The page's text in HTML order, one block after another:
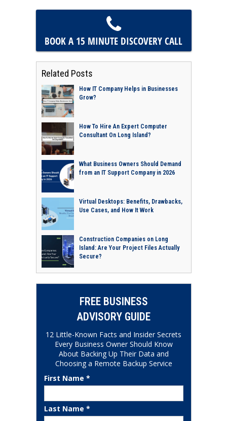
BOOK A 15 MINUTE DISCOVERY CALL
Related Posts
How IT Company Helps in Businesses
Grow?
How To Hire An Expert Computer
Consultant On Long Island?
What Business Owners Should Demand
from an IT Support Company in 2026
Virtual Desktops: Benefits, Drawbacks,
Use Cases, and How It Work
Construction Companies on Long
Island: Are Your Project Files Actually
Secure?
FREE BUSINESS
ADVISORY GUIDE
12 Little-Known Facts and Insider Secrets
Every Business Owner Should Know
About Backing Up Their Data and
Choosing a Remote Backup Service
First Name *
Last Name *